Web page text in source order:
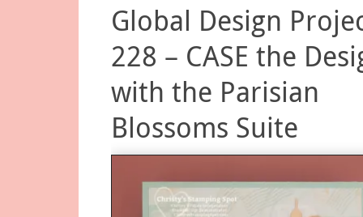
Global Design
228 – CASE the
with the Parisian
Blossoms Suite